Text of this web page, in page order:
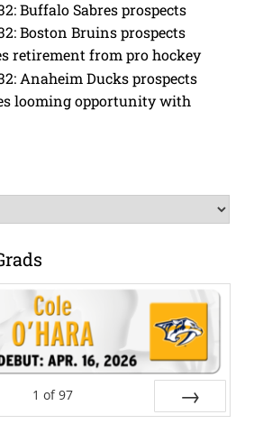
Buffalo Sabres prospects
Boston Bruins prospects
retirement from pro hockey
Anaheim Ducks prospects
looming opportunity with
1 of 97